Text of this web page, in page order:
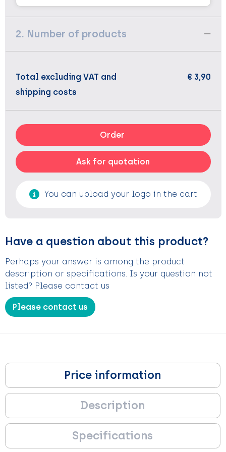
2. Number of products
Total excluding VAT and
shipping costs
€ 3,90
Order
Ask for quotation
You can upload your logo in the cart
Have a question about this product?
Perhaps your answer is among the product
description or specifications. Is your question not
listed? Please contact us
Please contact us
Price information
Description
Specifications